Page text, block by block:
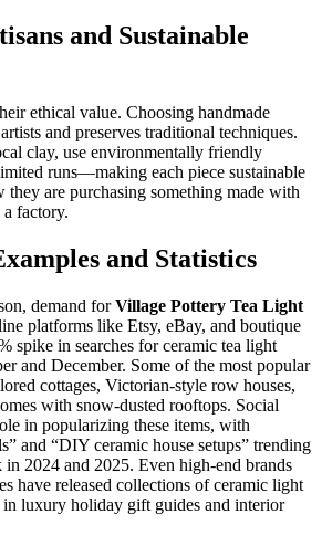
and Sustainable
ethical value. Choosing handmade
and preserves traditional techniques.
clay, use environmentally friendly
runs—making each piece sustainable
are purchasing something made with
factory.
and Statistics
demand forVillage Pottery Tea Light
platforms like Etsy, eBay, and boutique
spike in searches for ceramic tea light
and December. Some of the most popular
cottages, Victorian-style row houses,
with snow-dusted rooftops. Social
in popularizing these items, with
and “DIY ceramic house setups” trending
2024 and 2025. Even high-end brands
have released collections of ceramic light
in luxury holiday gift guides and interior